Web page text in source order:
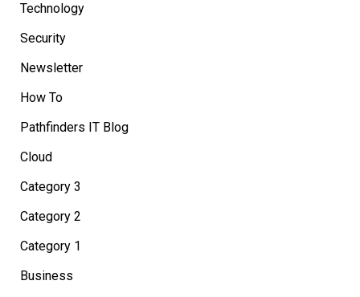
Technology
Security
Newsletter
How To
Pathfinders IT Blog
Cloud
Category 3
Category 2
Category 1
Business